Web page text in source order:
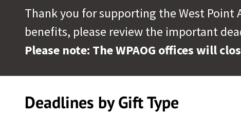
Societies
Support West Point
Class Rings
Thank you for supporting the West Point
benefits, please review the important
Please note: The WPAOG offices will
Deadlines by Gift Type